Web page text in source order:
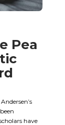
Pea
have